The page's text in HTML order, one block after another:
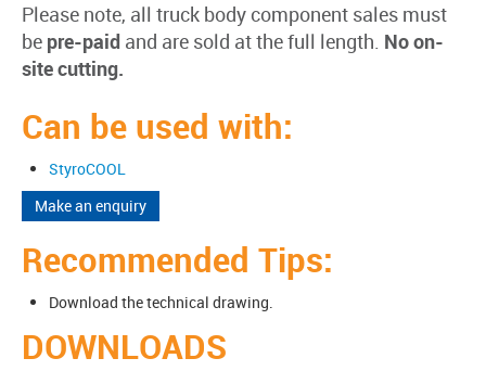
Please note, all truck body component sales must
be pre-paid and are sold at the full length. No on-
site cutting.
Can be used with:
StyroCOOL
Make an enquiry
Recommended Tips:
Download the technical drawing.
DOWNLOADS